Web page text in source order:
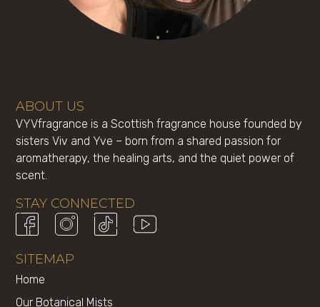
ABOUT US
VYVfragrance is a Scottish fragrance house founded by
sisters Viv and Yve – born from a shared passion for
aromatherapy, the healing arts, and the quiet power of
scent.
STAY CONNECTED
SITEMAP
Home
Our Botanical Mists